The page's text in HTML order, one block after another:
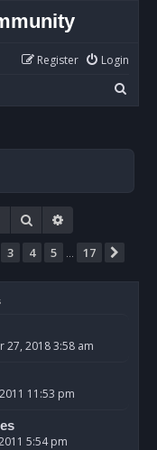
Login
Register
e
Search
17
3 4 5 17
27, 2018 3:58 am
11:53 pm
5:54 pm